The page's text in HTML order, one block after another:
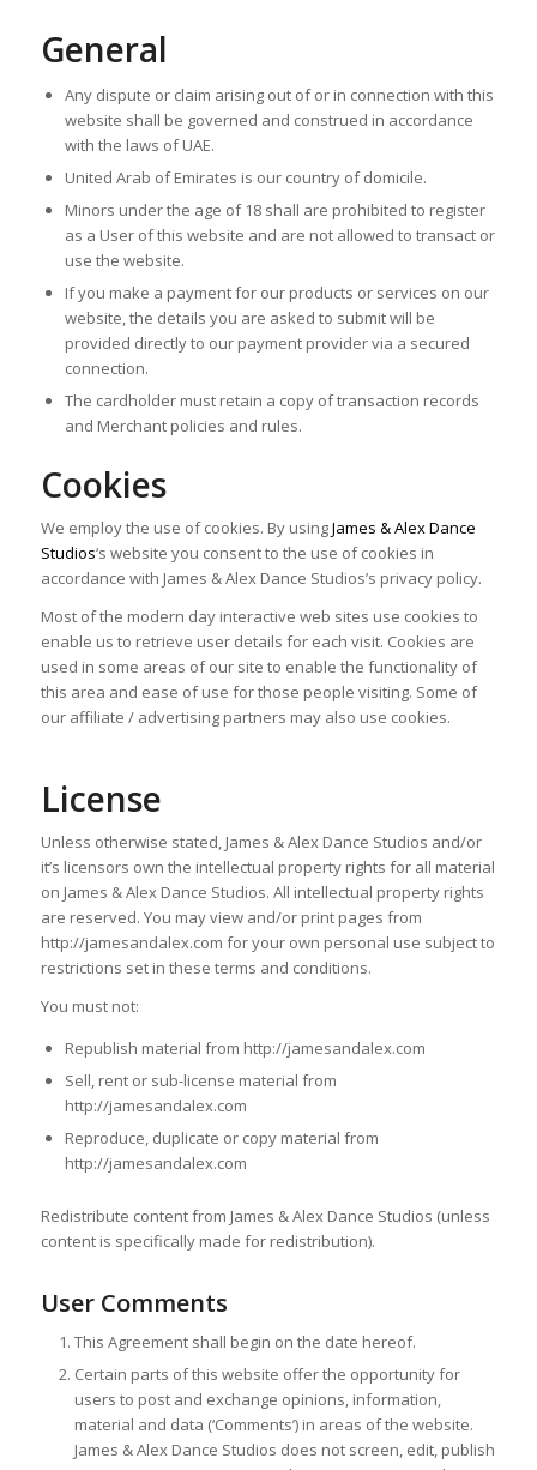
General
Any dispute or claim arising out of or in connection with this
website shall be governed and construed in accordance
with the laws of UAE.
United Arab of Emirates is our country of domicile.
Minors under the age of 18 shall are prohibited to register
as a User of this website and are not allowed to transact or
use the website.
If you make a payment for our products or services on our
website, the details you are asked to submit will be
provided directly to our payment provider via a secured
connection.
The cardholder must retain a copy of transaction records
and Merchant policies and rules.
Cookies
We employ the use of cookies. By usingJames & Alex Dance
Studios‘s website you consent to the use of cookies in
accordance with James & Alex Dance Studios’s privacy policy.
Most of the modern day interactive web sites use cookies to
enable us to retrieve user details for each visit. Cookies are
used in some areas of our site to enable the functionality of
this area and ease of use for those people visiting. Some of
our affiliate / advertising partners may also use cookies.
License
Unless otherwise stated, James & Alex Dance Studios and/or
it’s licensors own the intellectual property rights for all material
on James & Alex Dance Studios. All intellectual property rights
are reserved. You may view and/or print pages from
http://jamesandalex.com for your own personal use subject to
restrictions set in these terms and conditions.
You must not:
Republish material from http://jamesandalex.com
Sell, rent or sub-license material from
http://jamesandalex.com
Reproduce, duplicate or copy material from
http://jamesandalex.com
Redistribute content from James & Alex Dance Studios (unless
content is specifically made for redistribution).
User Comments
This Agreement shall begin on the date hereof.
Certain parts of this website offer the opportunity for
users to post and exchange opinions, information,
material and data (‘Comments’) in areas of the website.
James & Alex Dance Studios does not screen, edit, publish